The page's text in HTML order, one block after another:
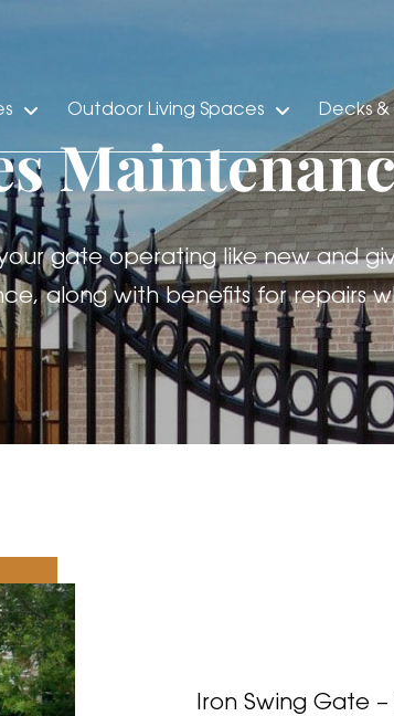
Outdoor Living Spaces Decks &
gate operating like new and
along with benefits for repairs
Iron Swing Gate –